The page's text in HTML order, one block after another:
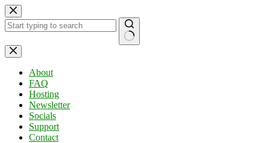
Skip
to
content
No
results
About
FAQ
Hosting
Newsletter
Socials
Support
Contact